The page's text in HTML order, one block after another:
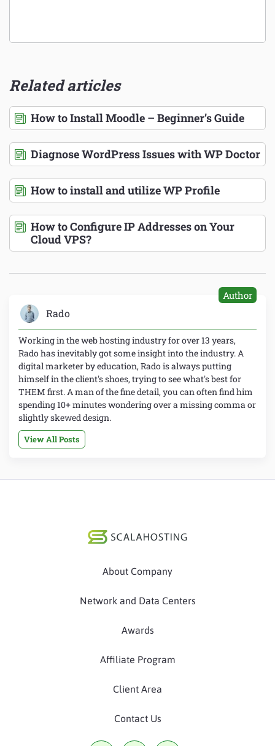
Related articles
How to Install Moodle – Beginner’s Guide
Diagnose WordPress Issues with WP Doctor
How to install and utilize WP Profile
How to Configure IP Addresses on Your
Cloud VPS?
Rado
Author
Working in the web hosting industry for over 13 years,
Rado has inevitably got some insight into the industry. A
digital marketer by education, Rado is always putting
himself in the client's shoes, trying to see what's best for
THEM first. A man of the fine detail, you can often find him
spending 10+ minutes wondering over a missing comma or
slightly skewed design.
View All Posts
About Company
Network and Data Centers
Awards
Affiliate Program
Client Area
Contact Us